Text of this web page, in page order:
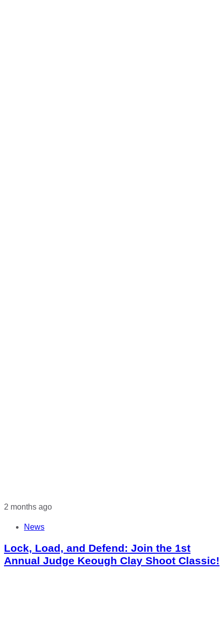
2 months ago
News
Lock, Load, and Defend: Join the 1st
Annual Judge Keough Clay Shoot Classic!